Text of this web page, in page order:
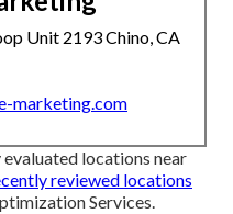
Unit 2193 Chino, CA
marketing.com
locations near
reviewed locations
Services.